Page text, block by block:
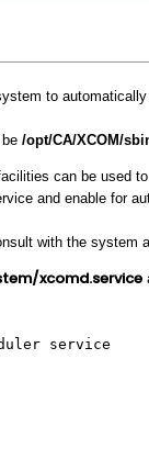
to
/opt/CA/XCOM/
can be used
and enable for
with the
xcomd.service
service